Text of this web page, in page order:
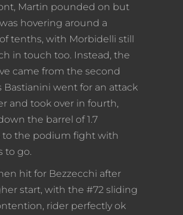
Martin pounded on but
hovering around a
tenths, with Morbidelli still
in touch too. Instead, the
came from the second
Bastianini went for an attack
and took over in fourth,
the barrel of 1.7
to the podium fight with
to go.
hit for Bezzecchi after
start, with the #72 sliding
rider perfectly ok